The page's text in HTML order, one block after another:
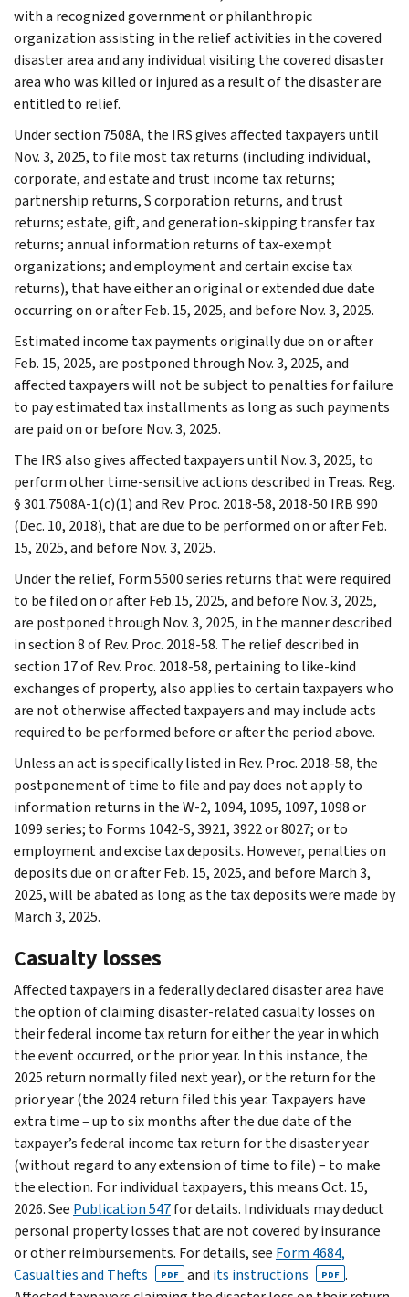
with a recognized government or philanthropic
organization assisting in the relief activities in the covered
disaster area and any individual visiting the covered disaster
area who was killed or injured as a result of the disaster are
entitled to relief.
Under section 7508A, the IRS gives affected taxpayers until
Nov. 3, 2025, to file most tax returns (including individual,
corporate, and estate and trust income tax returns;
partnership returns, S corporation returns, and trust
returns; estate, gift, and generation-skipping transfer tax
returns; annual information returns of tax-exempt
organizations; and employment and certain excise tax
returns), that have either an original or extended due date
occurring on or after Feb. 15, 2025, and before Nov. 3, 2025.
Estimated income tax payments originally due on or after
Feb. 15, 2025, are postponed through Nov. 3, 2025, and
affected taxpayers will not be subject to penalties for failure
to pay estimated tax installments as long as such payments
are paid on or before Nov. 3, 2025.
The IRS also gives affected taxpayers until Nov. 3, 2025, to
perform other time-sensitive actions described in Treas. Reg.
§ 301.7508A-1(c)(1) and Rev. Proc. 2018-58, 2018-50 IRB 990
(Dec. 10, 2018), that are due to be performed on or after Feb.
15, 2025, and before Nov. 3, 2025.
Under the relief, Form 5500 series returns that were required
to be filed on or after Feb.15, 2025, and before Nov. 3, 2025,
are postponed through Nov. 3, 2025, in the manner described
in section 8 of Rev. Proc. 2018-58. The relief described in
section 17 of Rev. Proc. 2018-58, pertaining to like-kind
exchanges of property, also applies to certain taxpayers who
are not otherwise affected taxpayers and may include acts
required to be performed before or after the period above.
Unless an act is specifically listed in Rev. Proc. 2018-58, the
postponement of time to file and pay does not apply to
information returns in the W-2, 1094, 1095, 1097, 1098 or
1099 series; to Forms 1042-S, 3921, 3922 or 8027; or to
employment and excise tax deposits. However, penalties on
deposits due on or after Feb. 15, 2025, and before March 3,
2025, will be abated as long as the tax deposits were made by
March 3, 2025.
Casualty losses
Affected taxpayers in a federally declared disaster area have
the option of claiming disaster-related casualty losses on
their federal income tax return for either the year in which
the event occurred, or the prior year. In this instance, the
2025 return normally filed next year), or the return for the
prior year (the 2024 return filed this year. Taxpayers have
extra time – up to six months after the due date of the
taxpayer’s federal income tax return for the disaster year
(without regard to any extension of time to file) – to make
the election. For individual taxpayers, this means Oct. 15,
2026. See Publication 547for details. Individuals may deduct
personal property losses that are not covered by insurance
or other reimbursements. For details, see Form 4684,
Casualties and Thefts
PDF and its instructions PDF .